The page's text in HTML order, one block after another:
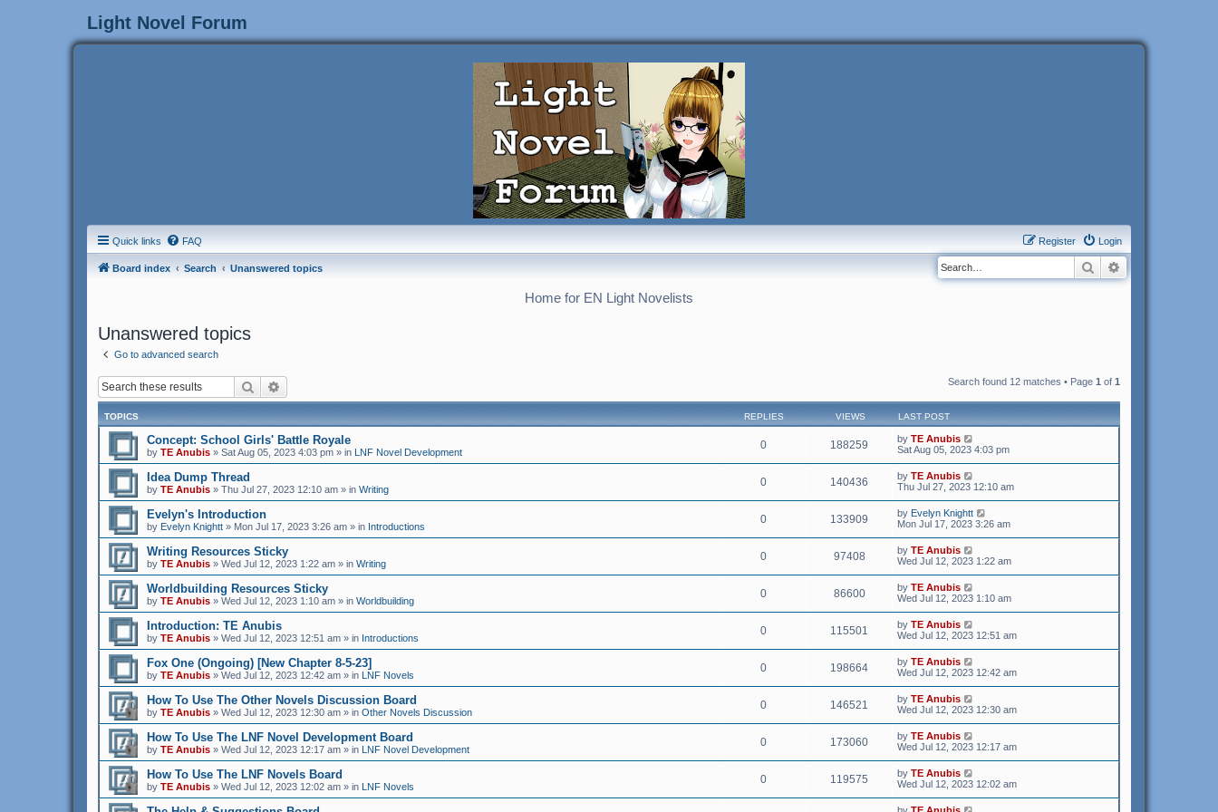
Light Novel Forum
Quick links FAQ Login
Register
Board index Search Unanswered topics Search
Home for EN Light Novelists
Unanswered topics
Go to advanced search
Search Search found 12 matches • Page 1 of 1
TOPICS REPLIES VIEWS LAST POST
Concept: School Girls' Battle Royale
by TE Anubis » Sat Aug 05, 2023 4:03 pm » in LNF Novel Development
0 188259 by TE Anubis
Sat Aug 05, 2023 4:03 pm
Idea Dump Thread
by TE Anubis » Thu Jul 27, 2023 12:10 am » in Writing
0 140436 by TE Anubis
Thu Jul 27, 2023 12:10 am
Evelyn's Introduction
by Evelyn Knightt » Mon Jul 17, 2023 3:26 am » in Introductions
0 133909 by Evelyn Knightt
Mon Jul 17, 2023 3:26 am
Writing Resources Sticky
by TE Anubis » Wed Jul 12, 2023 1:22 am » in Writing
0 97408 by TE Anubis
Wed Jul 12, 2023 1:22 am
Worldbuilding Resources Sticky
by TE Anubis » Wed Jul 12, 2023 1:10 am » in Worldbuilding
0 86600 by TE Anubis
Wed Jul 12, 2023 1:10 am
Introduction: TE Anubis
by TE Anubis » Wed Jul 12, 2023 12:51 am » in Introductions
0 115501 by TE Anubis
Wed Jul 12, 2023 12:51 am
Fox One (Ongoing) [New Chapter 8-5-23]
by TE Anubis » Wed Jul 12, 2023 12:42 am » in LNF Novels
0 198664 by TE Anubis
Wed Jul 12, 2023 12:42 am
How To Use The Other Novels Discussion Board
by TE Anubis » Wed Jul 12, 2023 12:30 am » in Other Novels Discussion
0 146521 by TE Anubis
Wed Jul 12, 2023 12:30 am
How To Use The LNF Novel Development Board
by TE Anubis » Wed Jul 12, 2023 12:17 am » in LNF Novel Development
0 173060 by TE Anubis
Wed Jul 12, 2023 12:17 am
How To Use The LNF Novels Board
by TE Anubis » Wed Jul 12, 2023 12:02 am » in LNF Novels
0 119575 by TE Anubis
Wed Jul 12, 2023 12:02 am
by TE Anubis